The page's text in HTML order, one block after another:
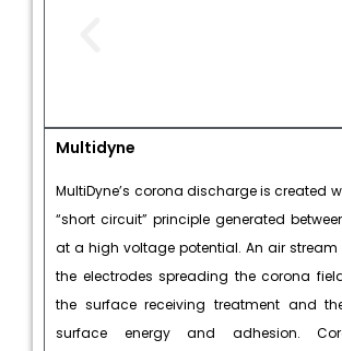
Multidyne
MultiDyne’s corona discharge is created
“short circuit” principle generated
at a high voltage potential. An air stream
the electrodes spreading the corona
the surface receiving treatment and
surface energy and adhesion.